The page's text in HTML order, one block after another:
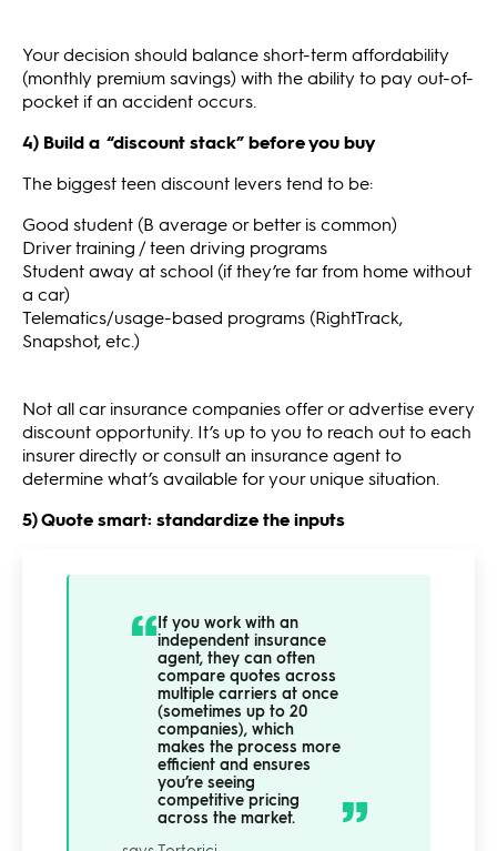
Your decision should balance short-term affordability
(monthly premium savings) with the ability to pay out-of-
pocket if an accident occurs.
4) Build a “discount stack” before you buy
The biggest teen discount levers tend to be:
Good student (B average or better is common)
Driver training / teen driving programs
Student away at school (if they’re far from home without
a car)
Telematics/usage-based programs (RightTrack,
Snapshot, etc.)
Not all car insurance companies offer or advertise every
discount opportunity. It’s up to you to reach out to each
insurer directly or consult an insurance agent to
determine what’s available for your unique situation.
5) Quote smart: standardize the inputs
If you work with an
independent insurance
agent, they can often
compare quotes across
multiple carriers at once
(sometimes up to 20
companies), which
makes the process more
efficient and ensures
you’re seeing
competitive pricing
across the market.